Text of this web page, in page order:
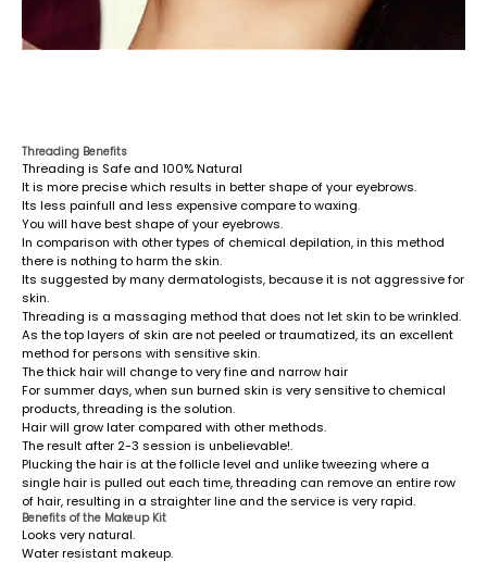
Threading Benefits
Threading is Safe and 100% Natural
It is more precise which results in better shape of your eyebrows.
Its less painfull and less expensive compare to waxing.
You will have best shape of your eyebrows.
In comparison with other types of chemical depilation, in this method
there is nothing to harm the skin.
Its suggested by many dermatologists, because it is not aggressive for
skin.
Threading is a massaging method that does not let skin to be wrinkled.
As the top layers of skin are not peeled or traumatized, its an excellent
method for persons with sensitive skin.
The thick hair will change to very fine and narrow hair
For summer days, when sun burned skin is very sensitive to chemical
products, threading is the solution.
Hair will grow later compared with other methods.
The result after 2-3 session is unbelievable!.
Plucking the hair is at the follicle level and unlike tweezing where a
single hair is pulled out each time, threading can remove an entire row
of hair, resulting in a straighter line and the service is very rapid.
Benefits of the Makeup Kit
Looks very natural.
Water resistant makeup.